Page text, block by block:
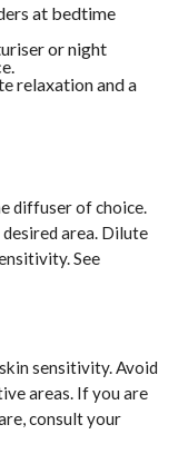
at bedtime
or night
relaxation and a
diffuser of choice.
area. Dilute
See
sensitivity. Avoid
areas. If you are
consult your